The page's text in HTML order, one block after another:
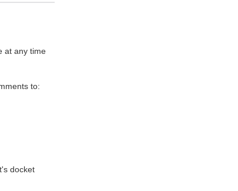
at any time
to:
docket